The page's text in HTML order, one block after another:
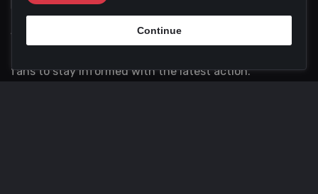
Scoremania gathers sports scores, results, and
fans to stay informed with the latest action.
Continue